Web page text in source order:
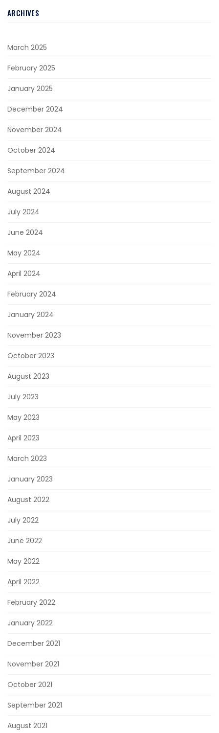
ARCHIVES
March 2025
February 2025
January 2025
December 2024
November 2024
October 2024
September 2024
August 2024
July 2024
June 2024
May 2024
April 2024
February 2024
January 2024
November 2023
October 2023
August 2023
July 2023
May 2023
April 2023
March 2023
January 2023
August 2022
July 2022
June 2022
May 2022
April 2022
February 2022
January 2022
December 2021
November 2021
October 2021
September 2021
August 2021